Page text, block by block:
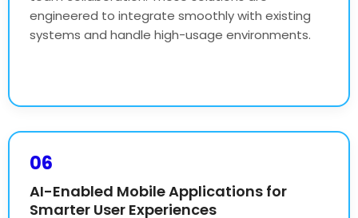
engineered to integrate smoothly with existing
systems and handle high-usage environments.
06
AI-Enabled Mobile Applications for
Smarter User Experiences